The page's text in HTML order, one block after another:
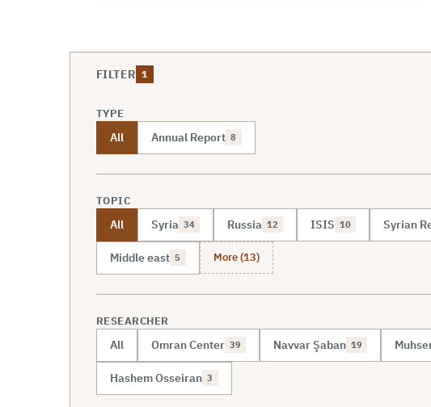
FILTER 1
TYPE
All Annual Report 8
TOPIC
All Syria 34 Russia 12 ISIS 10 Syrian
Middle east 5 More (13)
RESEARCHER
All Omran Center 39 Navvar Şaban 19
Hashem Osseiran 3